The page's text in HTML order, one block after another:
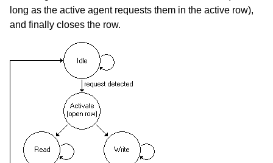
long as the active agent requests them in the active row),
and finally closes the row.